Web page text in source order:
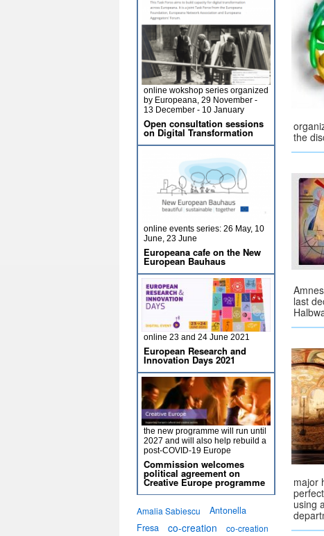
the
last
major
using
online wokshop series organized
by Europeana, 29 November -
13 December - 10 January
Open consultation sessions
on Digital Transformation
online events series: 26 May, 10
June, 23 June
Europeana cafe on the New
European Bauhaus
online 23 and 24 June 2021
European Research and
Innovation Days 2021
the new programme will run until
2027 and will also help rebuild a
post-COVID-19 Europe
Commission welcomes
political agreement on
Creative Europe programme
Amalia Sabiescu
Antonella
Fresa
co-creation
co-creation